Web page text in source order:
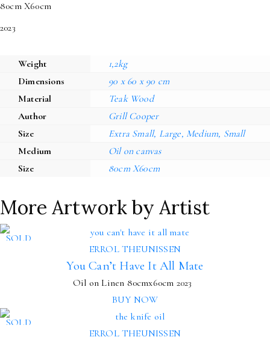
80cm X60cm
2023
Weight
1,2kg
Dimensions
90 x 60 x 90 cm
Material
Teak Wood
Author
Grill Cooper
Size
Extra Small, Large, Medium, Small
Medium
Oil on canvas
Size
80cm X60cm
More Artwork by Artist
SOLD
ERROL THEUNISSEN
You Can’t Have It All Mate
Oil on Linen 80cmx60cm 2023
BUY NOW
SOLD
ERROL THEUNISSEN